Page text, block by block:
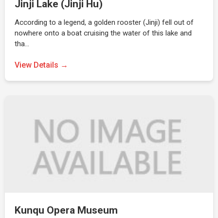
Jinji Lake (Jinji Hu)
According to a legend, a golden rooster (Jinji) fell out of
nowhere onto a boat cruising the water of this lake and
tha…
View Details →
Kunqu Opera Museum